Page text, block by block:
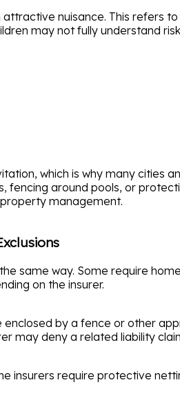
nuisance. This refers
may not fully understand
which is why many cities
fencing around pools, or
management.
same way. Some require
on the insurer.
by a fence or other
may deny a related liability
insurers require protective